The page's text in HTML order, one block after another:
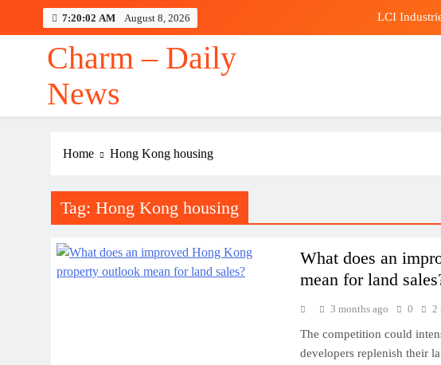
7:20:02 AM August 8, 2026 LCI
LCI
Charm – Daily
News
Home Hong Kong housing
Tag: Hong Kong housing
What does an
mean for land
3 months ago 0 2
The competition could
developers replenish their